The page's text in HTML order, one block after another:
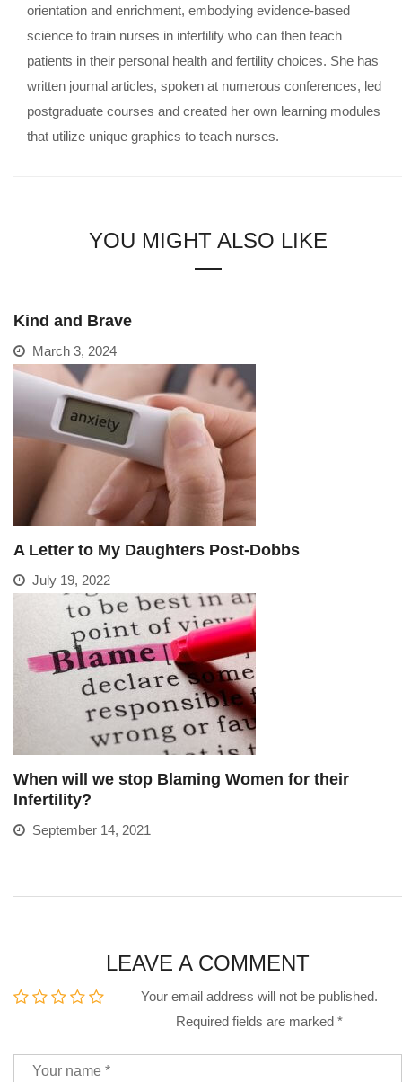
orientation and enrichment, embodying evidence-based
science to train nurses in infertility who can then teach
patients in their personal health and fertility choices. She has
written journal articles, spoken at numerous conferences, led
postgraduate courses and created her own learning modules
that utilize unique graphics to teach nurses.
YOU MIGHT ALSO LIKE
Kind and Brave
March 3, 2024
A Letter to My Daughters Post-Dobbs
July 19, 2022
When will we stop Blaming Women for their
Infertility?
September 14, 2021
LEAVE A COMMENT
Your email address will not be published.
Required fields are marked *